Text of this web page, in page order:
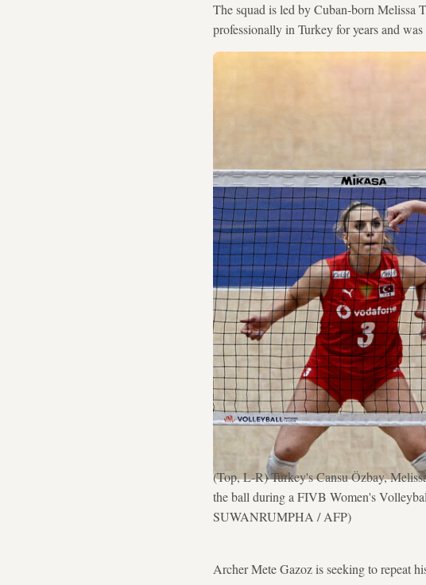
The squad is led by Cuban-born Melissa
professionally in Turkey for years and
(Top, L-R) Turkey's Cansu Özbay,
the ball during a FIVB Women's
SUWANRUMPHA / AFP)
Archer Mete Gazoz is seeking to repeat